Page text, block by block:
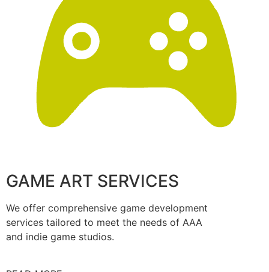
GAME ART SERVICES
We offer comprehensive game development
services tailored to meet the needs of AAA
and indie game studios.